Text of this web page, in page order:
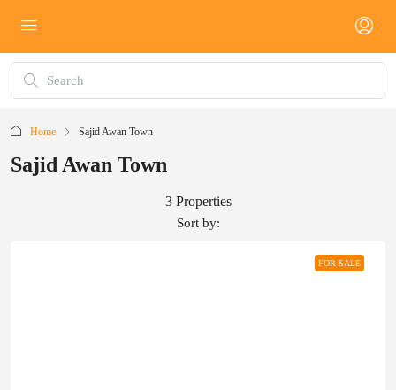
Home Sajid Awan Town
Sajid Awan Town
3 Properties
Sort by:
FOR SALE